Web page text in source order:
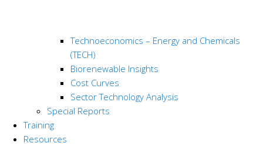
Technoeconomics – Energy and Chemicals
(TECH)
Biorenewable Insights
Cost Curves
Sector Technology Analysis
Special Reports
Training
Resources